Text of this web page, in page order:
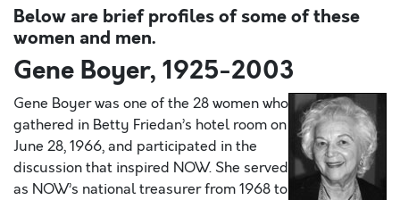
Below are brief profiles of some of these
women and men.
Gene Boyer, 1925-2003
Gene Boyer was one of the 28 women who
gathered in Betty Friedan’s hotel room on
June 28, 1966, and participated in the
discussion that inspired NOW. She served
as NOW’s national treasurer from 1968 to